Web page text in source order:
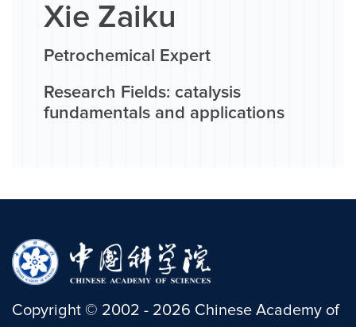
Xie Zaiku
Petrochemical Expert
Research Fields: catalysis
fundamentals and applications
Copyright © 2002 - 2026 Chinese Academy of